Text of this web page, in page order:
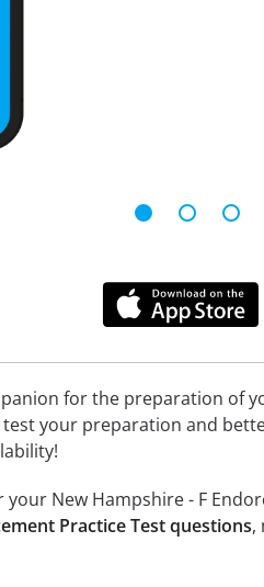
for the preparation of
your preparation and
New Hampshire - F
Practice Test questions,